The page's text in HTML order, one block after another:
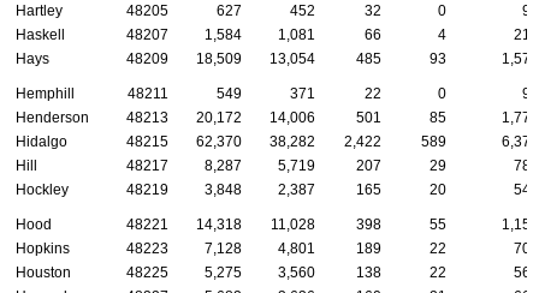
Hartley
48205 627 452 32 0
99
Haskell
48207 1,584 1,081 66 4
218
Hays
48209 18,509 13,054 485 93 1,573
Hemphill 48211 549 371 22 0
91
Henderson
48213 20,172 14,006 501 85
1,772
Hidalgo
48215 62,370 38,282 2,422 589
6,370
Hill
48217 8,287 5,719 207 29
787
Hockley
48219 3,848 2,387 165 20 543
Hood 48221 14,318 11,028 398 55
1,155
Hopkins
48223 7,128 4,801 189 22
707
Houston
48225 5,275 3,560 138 22
567